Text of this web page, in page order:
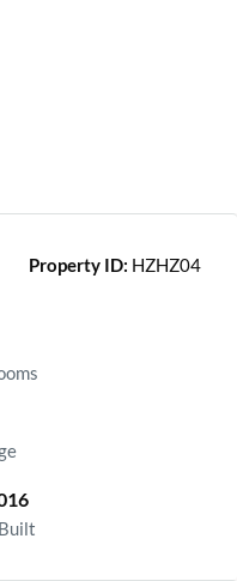
Property ID: HZHZ04